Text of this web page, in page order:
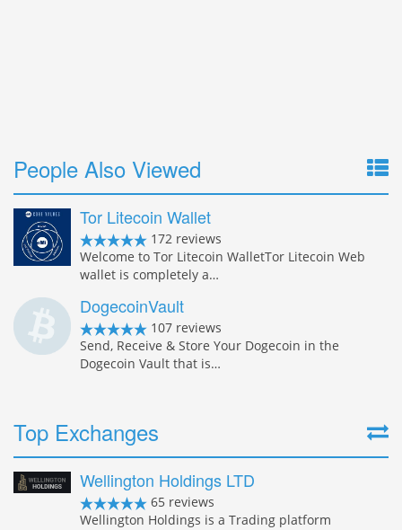
People Also Viewed
Tor Litecoin Wallet
172 reviews
Welcome to Tor Litecoin WalletTor Litecoin Web
wallet is completely a…
DogecoinVault
107 reviews
Send, Receive & Store Your Dogecoin in the
Dogecoin Vault that is…
Top Exchanges
Wellington Holdings LTD
65 reviews
Wellington Holdings is a Trading platform